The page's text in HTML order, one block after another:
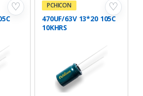
♡ ♡
PCHICON
470UF/63V 13*20 105C
10KHRS